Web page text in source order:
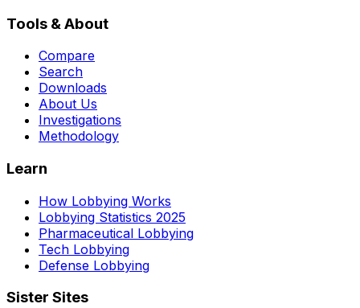
Tools & About
Compare
Search
Downloads
About Us
Investigations
Methodology
Learn
How Lobbying Works
Lobbying Statistics 2025
Pharmaceutical Lobbying
Tech Lobbying
Defense Lobbying
Sister Sites